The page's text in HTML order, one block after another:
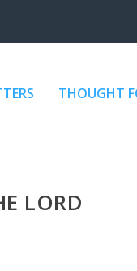
THOUGHT
LORD